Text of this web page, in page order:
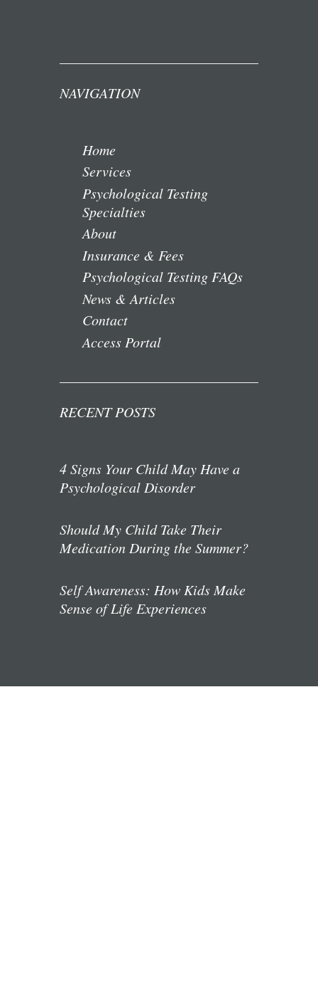
NAVIGATION
Home
Services
Psychological Testing
Specialties
About
Insurance & Fees
Psychological Testing FAQs
News & Articles
Contact
Access Portal
RECENT POSTS
4 Signs Your Child May Have a
Psychological Disorder
Should My Child Take Their
Medication During the Summer?
Self Awareness: How Kids Make
Sense of Life Experiences